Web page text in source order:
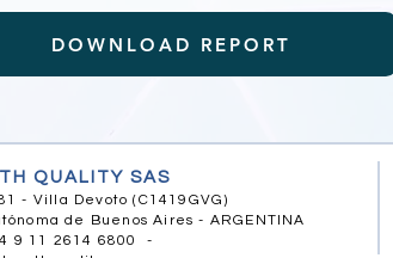
DOWNLOAD REPORT
QUALITY SAS
- Villa Devoto (C1419GVG)
de Buenos Aires - ARGENTINA
11 2614 6800 -